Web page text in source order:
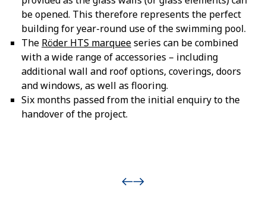
be opened. This therefore represents the perfect
building for year-round use of the swimming pool.
The Röder HTS marqueeseries can be combined
with a wide range of accessories – including
additional wall and roof options, coverings, doors
and windows, as well as flooring.
Six months passed from the initial enquiry to the
handover of the project.